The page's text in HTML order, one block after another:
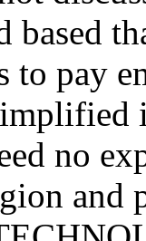
based
to pay
no